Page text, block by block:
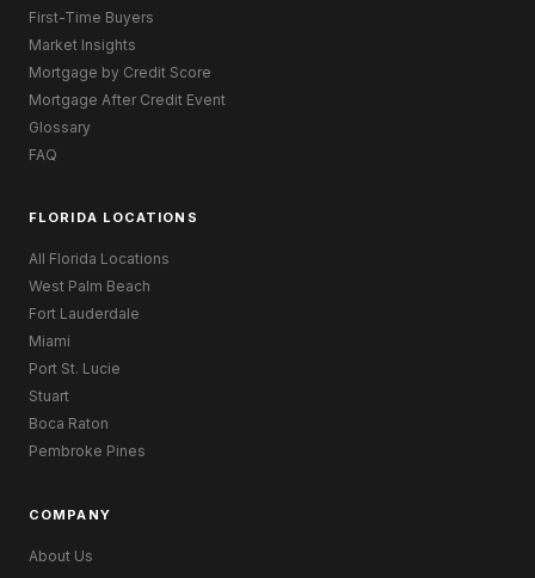
First-Time Buyers
Market Insights
Mortgage by Credit Score
Mortgage After Credit Event
Glossary
FAQ
FLORIDA LOCATIONS
All Florida Locations
West Palm Beach
Fort Lauderdale
Miami
Port St. Lucie
Stuart
Boca Raton
Pembroke Pines
COMPANY
About Us